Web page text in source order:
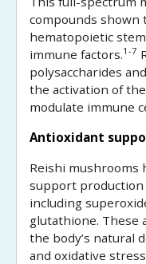
compounds shown
hematopoietic
immune factors.1-7
polysaccharides
the activation of
modulate immune
Antioxidant
Reishi mushrooms
support production
including
glutathione.
the body’s natural
and oxidative